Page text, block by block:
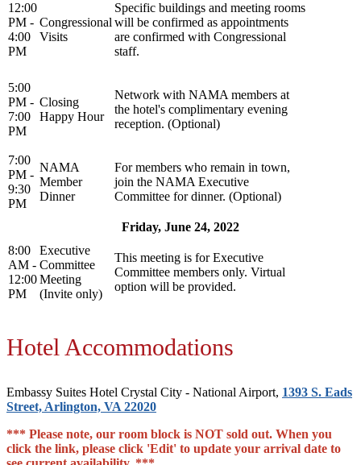
12:00
PM -
4:00
PM
Congressional
Visits
Specific buildings and meeting rooms
will be confirmed as appointments
are confirmed with Congressional
staff.
5:00
PM -
7:00
PM
Closing
Happy Hour
Network with NAMA members at
the hotel's complimentary evening
reception. (Optional)
7:00
PM -
9:30
PM
NAMA
Member
Dinner
For members who remain in town,
join the NAMA Executive
Committee for dinner. (Optional)
Friday, June 24, 2022
8:00
AM -
12:00
PM
Executive
Committee
Meeting
(Invite only)
This meeting is for Executive
Committee members only. Virtual
option will be provided.
Hotel Accommodations
Embassy Suites Hotel Crystal City - National Airport, 1393 S. Eads
Street, Arlington, VA 22020
*** Please note, our room block is NOT sold out. When you
click the link, please click 'Edit' to update your arrival date to